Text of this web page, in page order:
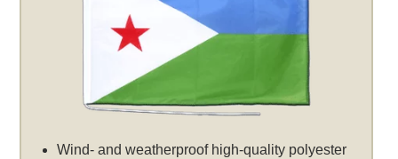
Wind- and weatherproof high-quality polyester